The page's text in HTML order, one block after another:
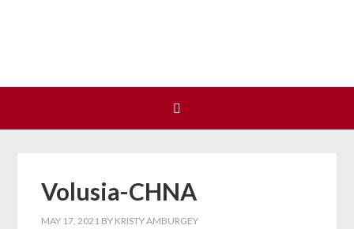
Volusia-CHNA
MAY 17, 2021 BY KRISTY AMBURGEY